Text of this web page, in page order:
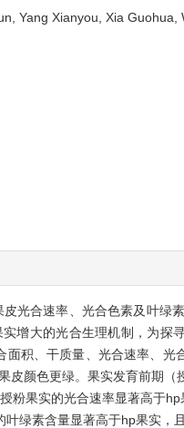
Yang Xianyou, Xia
光合速率、光合色素及叶
增大的光合生理机制，为探
积、干质量、光合速率、光
皮颜色更绿。果实发育前期
粉果实的光合速率显著高于
绿素含量显著高于hp果实